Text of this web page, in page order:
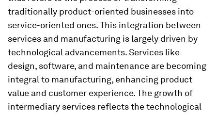
traditionally product-oriented businesses into
service-oriented ones. This integration between
services and manufacturing is largely driven by
technological advancements. Services like
design, software, and maintenance are becoming
integral to manufacturing, enhancing product
value and customer experience. The growth of
intermediary services reflects the technological